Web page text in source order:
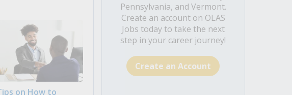
on How to
Pennsylvania, and Vermont.
Create an account on OLAS
Jobs today to take the next
step in your career journey!
Create an Account